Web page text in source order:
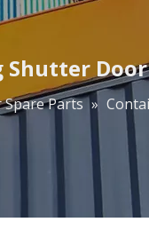
Shutter
Parts »